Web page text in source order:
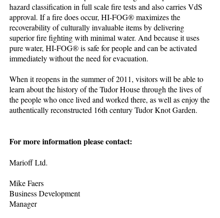
hazard classification in full scale fire tests and also carries VdS
approval. If a fire does occur, HI-FOG® maximizes the
recoverability of culturally invaluable items by delivering
superior fire fighting with minimal water. And because it uses
pure water, HI-FOG® is safe for people and can be activated
immediately without the need for evacuation.
When it reopens in the summer of 2011, visitors will be able to
learn about the history of the Tudor House through the lives of
the people who once lived and worked there, as well as enjoy the
authentically reconstructed 16th century Tudor Knot Garden.
For more information please contact:
Marioff Ltd.
Mike Faers
Business Development
Manager